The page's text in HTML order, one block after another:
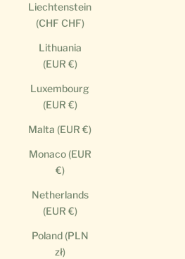
Liechtenstein
(CHF CHF)
Lithuania
(EUR €)
Luxembourg
(EUR €)
Malta (EUR €)
Monaco (EUR
€)
Netherlands
(EUR €)
Poland (PLN
zł)